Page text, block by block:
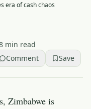
era of cash chaos
min read
Comment Save
Zimbabwe is